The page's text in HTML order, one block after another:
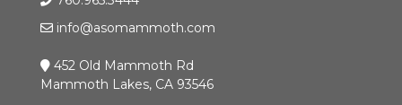
info@asomammoth.com
452 Old Mammoth Rd
Mammoth Lakes, CA 93546